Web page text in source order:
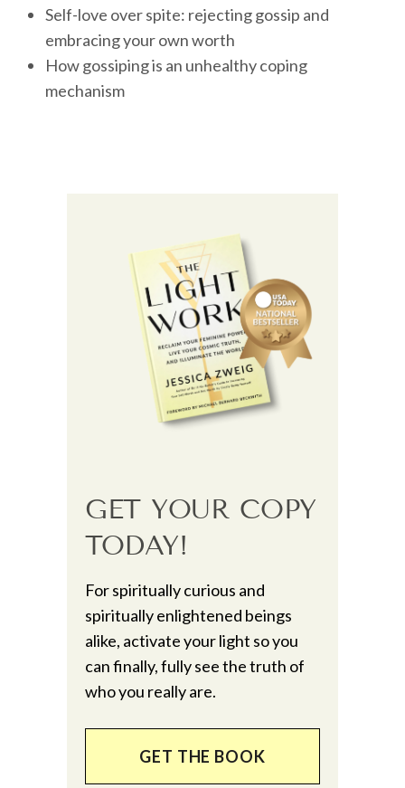
Self-love over spite: rejecting gossip and
embracing your own worth
How gossiping is an unhealthy coping
mechanism
GET YOUR COPY
TODAY!
For spiritually curious and
spiritually enlightened beings
alike, activate your light so you
can finally, fully see the truth of
who you really are.
GET THE BOOK